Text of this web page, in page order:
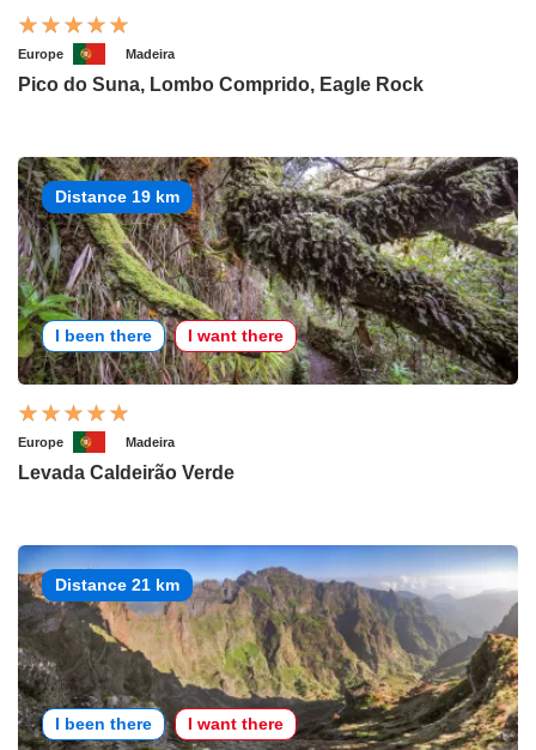
Europe Madeira
Pico do Suna, Lombo Comprido, Eagle Rock
Distance 19 km
I been there I want there
Europe Madeira
Levada Caldeirão Verde
Distance 21 km
I been there I want there